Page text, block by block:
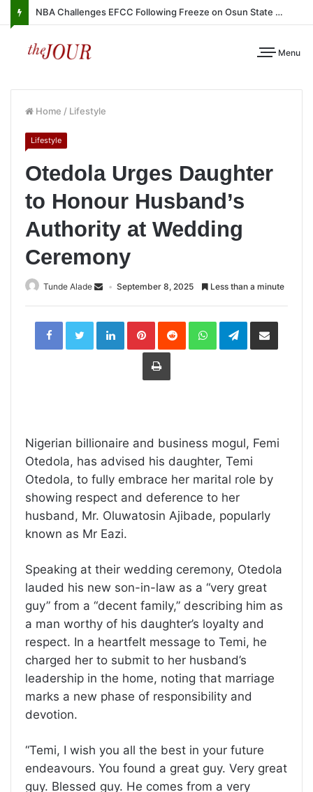
NBA Challenges EFCC Following Freeze on Osun State Account
Menu
Home / Lifestyle
Lifestyle
Otedola Urges Daughter
to Honour Husband’s
Authority at Wedding
Ceremony
Tunde Alade September 8, 2025 Less than a minute
LinkedInPinterestReddit WhatsAppTelegramShare
Print
Nigerian billionaire and business mogul, Femi
Otedola, has advised his daughter, Temi
Otedola, to fully embrace her marital role by
showing respect and deference to her
husband, Mr. Oluwatosin Ajibade, popularly
known as Mr Eazi.
Speaking at their wedding ceremony, Otedola
lauded his new son-in-law as a “very great
guy” from a “decent family,” describing him as
a man worthy of his daughter’s loyalty and
respect. In a heartfelt message to Temi, he
charged her to submit to her husband’s
leadership in the home, noting that marriage
marks a new phase of responsibility and
devotion.
“Temi, I wish you all the best in your future
endeavours. You found a great guy. Very great
guy. Blessed guy. He comes from a very